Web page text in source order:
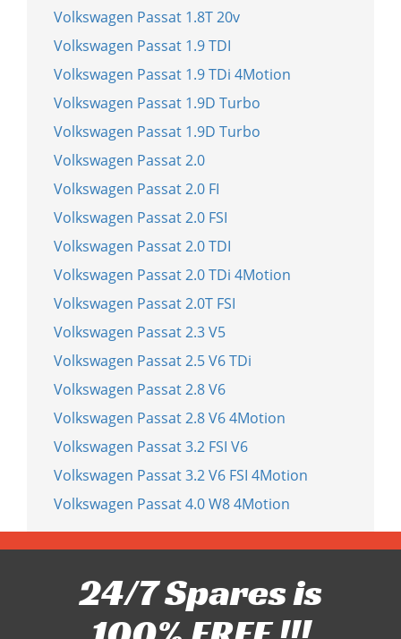
Volkswagen Passat 1.8T 20v
Volkswagen Passat 1.9 TDI
Volkswagen Passat 1.9 TDi 4Motion
Volkswagen Passat 1.9D Turbo
Volkswagen Passat 1.9D Turbo
Volkswagen Passat 2.0
Volkswagen Passat 2.0 FI
Volkswagen Passat 2.0 FSI
Volkswagen Passat 2.0 TDI
Volkswagen Passat 2.0 TDi 4Motion
Volkswagen Passat 2.0T FSI
Volkswagen Passat 2.3 V5
Volkswagen Passat 2.5 V6 TDi
Volkswagen Passat 2.8 V6
Volkswagen Passat 2.8 V6 4Motion
Volkswagen Passat 3.2 FSI V6
Volkswagen Passat 3.2 V6 FSI 4Motion
Volkswagen Passat 4.0 W8 4Motion
24/7 Spares is